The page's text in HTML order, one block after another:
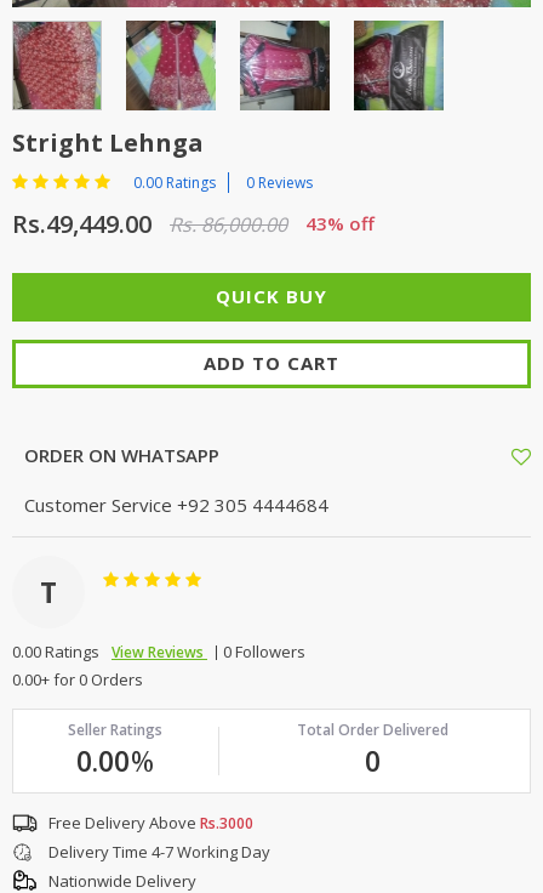
TOP BRANDS
WOMEN JEWELLERY
WOMEN SHOES
TOP BRANDS
COMBO AND DEALS
Stright Lehnga
0.00 Ratings 0 Reviews
Rs.49,449.00 Rs. 86,000.00 43% off
ADD TO CART
ORDER ON WHATSAPP
Customer Service +92 305 4444684
T
0.00 Ratings View Reviews
0 Followers
0.00+ for 0 Orders
Seller Ratings
0.00%
Total Order Delivered
0
Free Delivery Above Rs.3000
Delivery Time 4-7 Working Day
Nationwide Delivery